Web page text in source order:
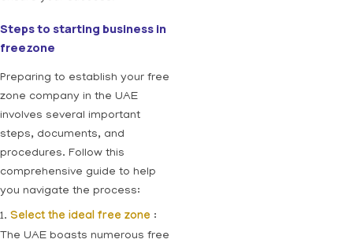
Steps to starting business in
freezone
Preparing to establish your free
zone company in the UAE
involves several important
steps, documents, and
procedures. Follow this
comprehensive guide to help
you navigate the process:
1. Select the ideal free zone :
The UAE boasts numerous free